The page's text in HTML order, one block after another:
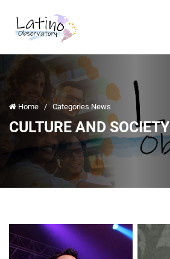
Home / Categories News
CULTURE AND SOCIETY